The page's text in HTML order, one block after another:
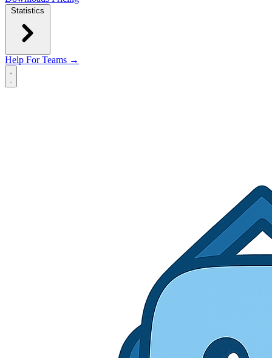
Statistics
Help For Teams →
Open main menu